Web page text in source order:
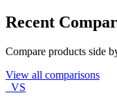
Recent
Compare products side
View all comparisons
VS